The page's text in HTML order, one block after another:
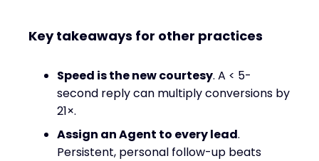
Key takeaways for other practices
Speed is the new courtesy. A < 5-
second reply can multiply conversions by
21×.
Assign an Agent to every lead.
Persistent, personal follow-up beats